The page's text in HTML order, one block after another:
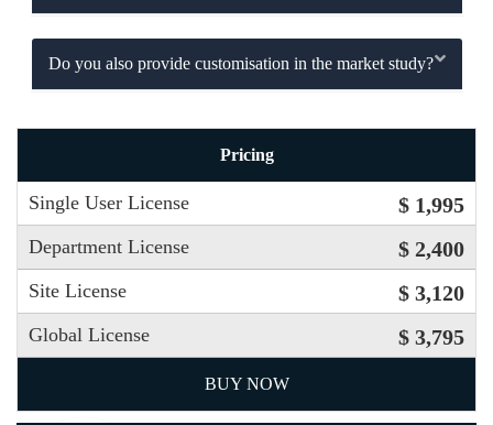
Do you also provide customisation in the market study?
Pricing
Single User License $ 1,995
Department License $ 2,400
Site License $ 3,120
Global License $ 3,795
BUY NOW